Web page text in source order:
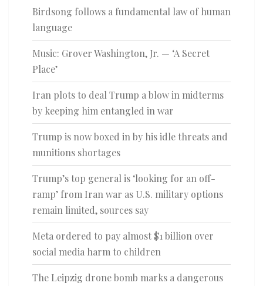
Birdsong follows a fundamental law of human
language
Music: Grover Washington, Jr. — ‘A Secret
Place’
Iran plots to deal Trump a blow in midterms
by keeping him entangled in war
Trump is now boxed in by his idle threats and
munitions shortages
Trump’s top general is ‘looking for an off-
ramp’ from Iran war as U.S. military options
remain limited, sources say
Meta ordered to pay almost $1 billion over
social media harm to children
The Leipzig drone bomb marks a dangerous